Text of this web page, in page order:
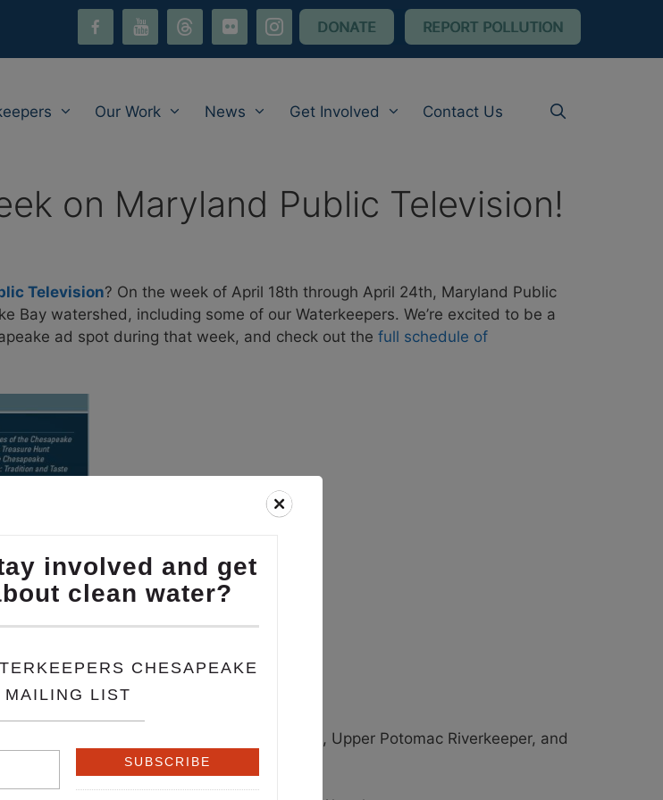
youtube threads flickr instagram
DONATE REPORT POLLUTION
Our Work News Get Involved Contact Us
on Maryland Public Television!
Television? On the week of April 18th through April 24th, Maryland Public
Bay watershed, including some of our Waterkeepers. We’re excited to be a
ad spot during that week, and check out the full schedule of
Le Gardeur, our Gunpowder Riverkeeper.
Naujoks, Potomac Riverkeeper, Brent Walls, Upper Potomac Riverkeeper, and
one of our partner organizations.